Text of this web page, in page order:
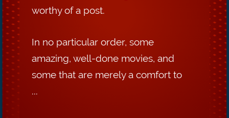
worthy of a post.
In no particular order, some
amazing, well-done movies, and
some that are merely a comfort to
...